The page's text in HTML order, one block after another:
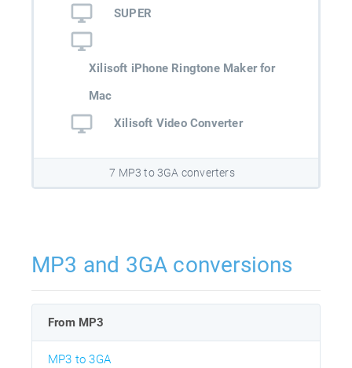
SUPER
Xilisoft iPhone Ringtone Maker for
Mac
Xilisoft Video Converter
7 MP3 to 3GA converters
MP3 and 3GA conversions
From MP3
MP3 to 3GA